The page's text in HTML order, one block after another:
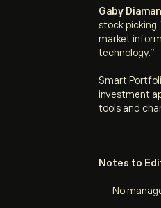
Gaby
stock
market
technology.”
Smart
investment
tools and
Notes to
No